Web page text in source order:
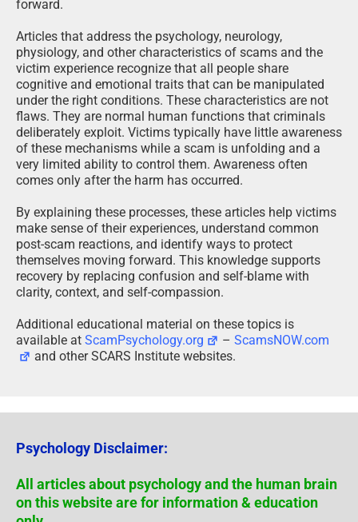
forward.
Articles that address the psychology, neurology,
physiology, and other characteristics of scams and the
victim experience recognize that all people share
cognitive and emotional traits that can be manipulated
under the right conditions. These characteristics are not
flaws. They are normal human functions that criminals
deliberately exploit. Victims typically have little awareness
of these mechanisms while a scam is unfolding and a
very limited ability to control them. Awareness often
comes only after the harm has occurred.
By explaining these processes, these articles help victims
make sense of their experiences, understand common
post-scam reactions, and identify ways to protect
themselves moving forward. This knowledge supports
recovery by replacing confusion and self-blame with
clarity, context, and self-compassion.
Additional educational material on these topics is
available at ScamPsychology.org –ScamsNOW.com
and other SCARS Institute websites.
Psychology Disclaimer:
All articles about psychology and the human brain
on this website are for information & education